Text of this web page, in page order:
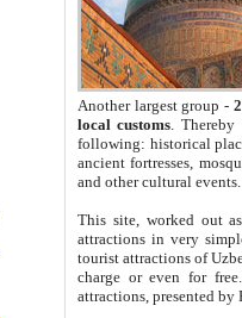
Another largest group -
local customs. Thereby
following: historical
ancient fortresses,
and other cultural events.
This site, worked out
attractions in very
tourist attractions of
charge or even for
attractions, presented by